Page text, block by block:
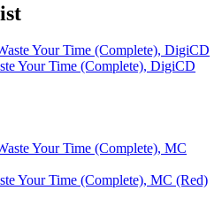
Your Time (Complete), DigiCD
Your Time (Complete), MC (Red)